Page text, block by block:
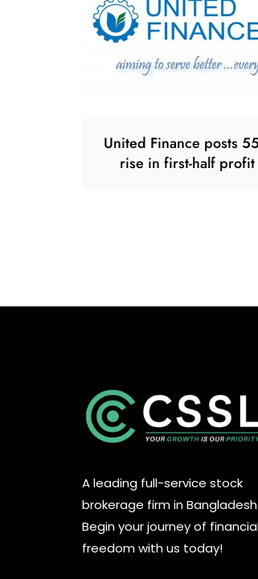
United Finance posts
rise in first-half profit
A leading full-service stock
brokerage firm in Bangladesh.
Begin your journey of
freedom with us today!